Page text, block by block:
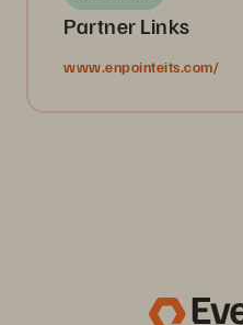
Partner Links
www.enpointeits.com/